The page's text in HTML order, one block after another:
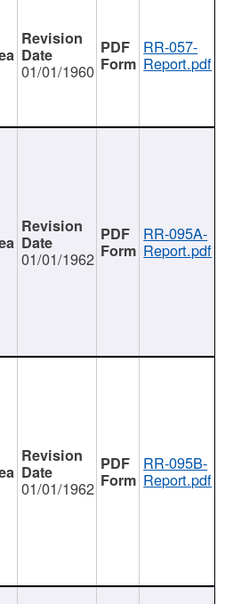
01/01/1960
RR-057-
Report.pdf
01/01/1962
RR-095A-
Report.pdf
01/01/1962
RR-095B-
Report.pdf